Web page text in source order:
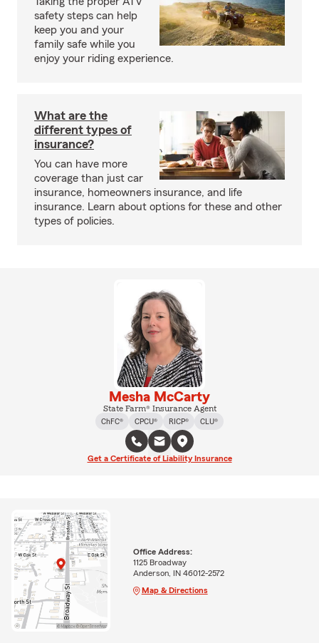
safety steps can help
keep you and your
family safe while you
enjoy your riding experience.
What are the
different types of
insurance?
You can have more
coverage than just car
insurance, homeowners insurance, and life
insurance. Learn about options for these and other
types of policies.
Mesha McCarty
State Farm® Insurance Agent
ChFC®
CPCU® RICP® CLU®
Get a Certificate of Liability Insurance
Office Address:
1125 Broadway
Anderson, IN 46012-2572
Map & Directions